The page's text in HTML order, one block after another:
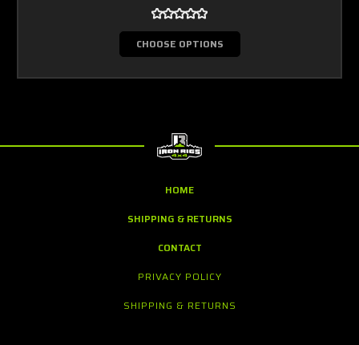
CHOOSE OPTIONS
HOME
SHIPPING & RETURNS
CONTACT
PRIVACY POLICY
SHIPPING & RETURNS